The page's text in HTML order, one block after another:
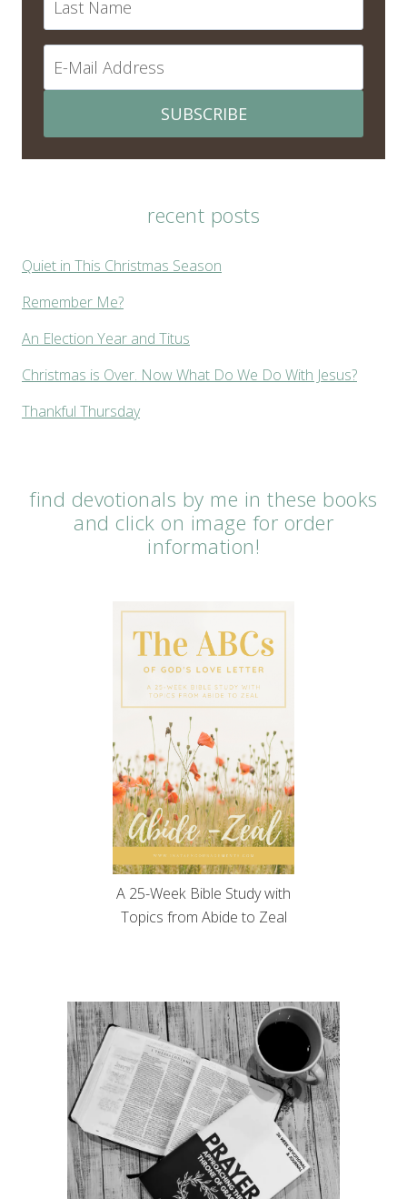
SUBSCRIBE
recent posts
Quiet in This Christmas Season
Remember Me?
An Election Year and Titus
Christmas is Over. Now What Do We Do With Jesus?
Thankful Thursday
find devotionals by me in these books
and click on image for order
information!
A 25-Week Bible Study with
Topics from Abide to Zeal